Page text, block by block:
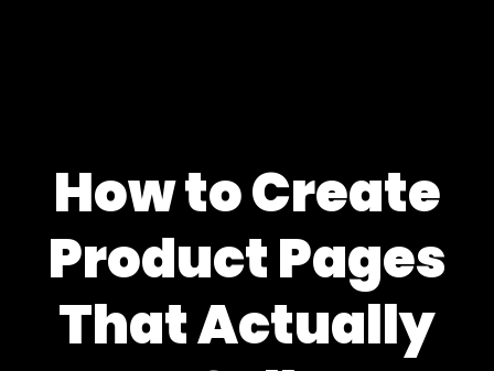
How to Create
Product Pages
That Actually